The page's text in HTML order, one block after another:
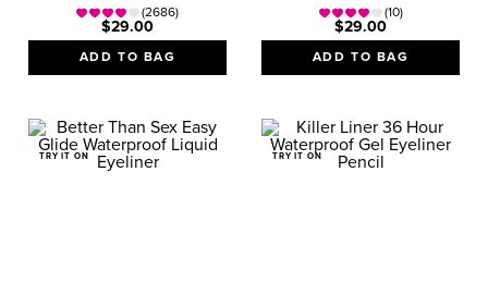
(2686)
$29.00
ADD TO BAG
(10)
$29.00
ADD TO BAG
TRY IT ON TRY IT ON